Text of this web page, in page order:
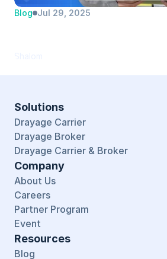
Blog Jul 29, 2025
Solutions
Drayage Carrier
Drayage Broker
Drayage Carrier & Broker
Company
About Us
Careers
Partner Program
Event
Resources
Blog